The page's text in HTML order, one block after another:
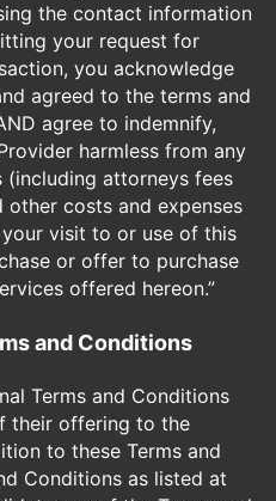
the contact information
your request for
you acknowledge
agreed to the terms and
agree to indemnify,
harmless from any
(including attorneys fees
costs and expenses
visit to or use of this
or offer to purchase
offered hereon.”
and Conditions
Terms and Conditions
their offering to the
to these Terms and
Conditions as listed at